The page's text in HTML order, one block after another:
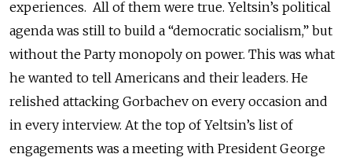
experiences. All of them were true. Yeltsin’s political
agenda was still to build a “democratic socialism,” but
without the Party monopoly on power. This was what
he wanted to tell Americans and their leaders. He
relished attacking Gorbachev on every occasion and
in every interview. At the top of Yeltsin’s list of
engagements was a meeting with President George